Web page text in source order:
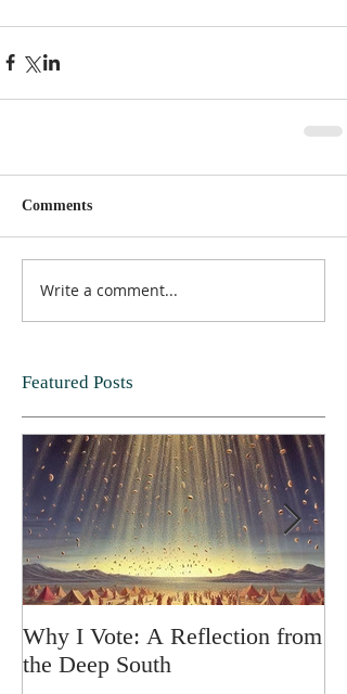
Comments
Write a comment...
Featured Posts
Why I Vote: A Reflection from
the Deep South